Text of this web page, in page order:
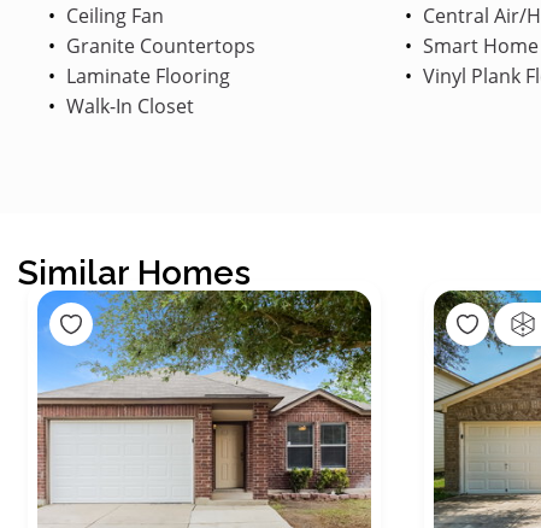
Ceiling Fan
Granite Countertops
Laminate Flooring
Walk-In Closet
Central Air/
Smart Home
Vinyl Plank
Similar Homes